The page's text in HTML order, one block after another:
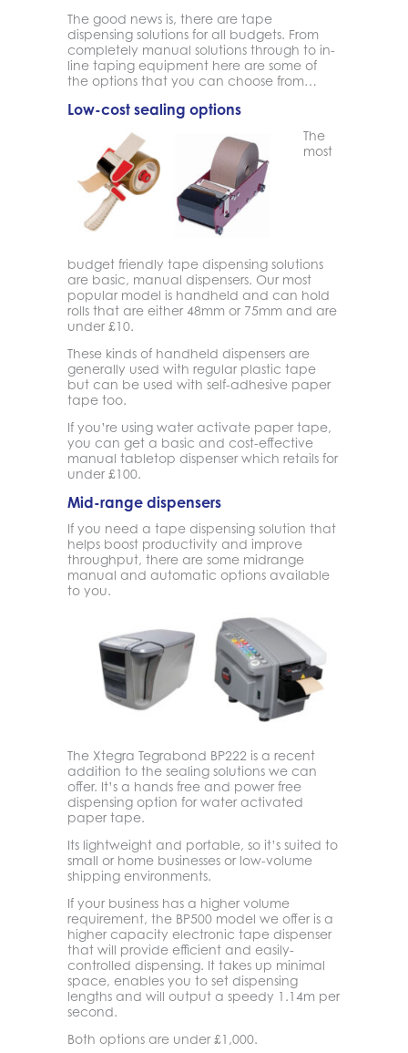
The good news is, there are tape
dispensing solutions for all budgets. From
completely manual solutions through to in-
line taping equipment here are some of
the options that you can choose from…
Low-cost sealing options
The
most
budget friendly tape dispensing solutions
are basic, manual dispensers. Our most
popular model is handheld and can hold
rolls that are either 48mm or 75mm and are
under £10.
These kinds of handheld dispensers are
generally used with regular plastic tape
but can be used with self-adhesive paper
tape too.
If you’re using water activate paper tape,
you can get a basic and cost-effective
manual tabletop dispenser which retails for
under £100.
Mid-range dispensers
If you need a tape dispensing solution that
helps boost productivity and improve
throughput, there are some midrange
manual and automatic options available
to you.
The Xtegra Tegrabond BP222 is a recent
addition to the sealing solutions we can
offer. It’s a hands free and power free
dispensing option for water activated
paper tape.
Its lightweight and portable, so it’s suited to
small or home businesses or low-volume
shipping environments.
If your business has a higher volume
requirement, the BP500 model we offer is a
higher capacity electronic tape dispenser
that will provide efficient and easily-
controlled dispensing. It takes up minimal
space, enables you to set dispensing
lengths and will output a speedy 1.14m per
second.
Both options are under £1,000.